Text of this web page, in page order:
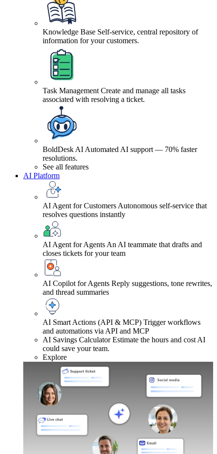
Knowledge Base Self-service, central repository of
information for your customers.
Task Management Create and manage all tasks
associated with resolving a ticket.
BoldDesk AI Automated AI support — 70% faster
resolutions.
See all features
AI Platform
AI Agent for Customers Autonomous self-service that
resolves questions instantly
AI Agent for Agents An AI teammate that drafts and
closes tickets for your team
AI Copilot for Agents Reply suggestions, tone rewrites,
and thread summaries
AI Smart Actions (API & MCP) Trigger workflows
and automations via API and MCP
AI Savings Calculator Estimate the hours and cost AI
could save your team.
Explore